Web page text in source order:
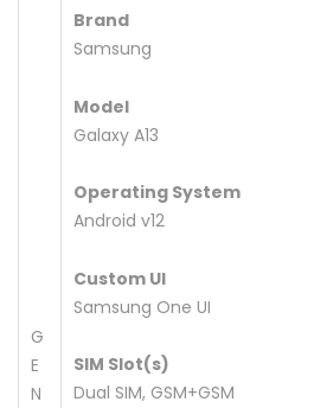
G
E
N
Brand
Samsung
Model
Galaxy A13
Operating System
Android v12
Custom UI
Samsung One UI
SIM Slot(s)
Dual SIM, GSM+GSM